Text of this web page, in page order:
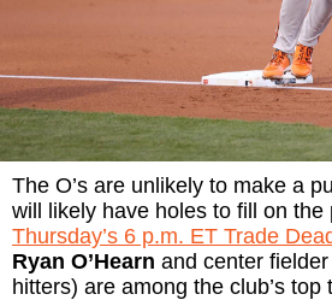
The O’s are unlikely to make a
will likely have holes to fill on
Thursday’s 6 p.m. ET Trade
Ryan O’Hearn and center fielder
hitters) are among the club’s top